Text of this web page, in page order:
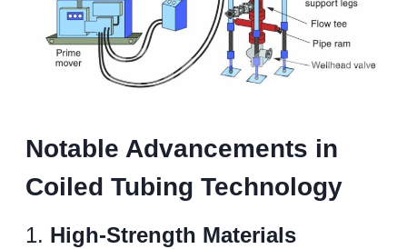
Notable Advancements in
Coiled Tubing Technology
1. High-Strength Materials